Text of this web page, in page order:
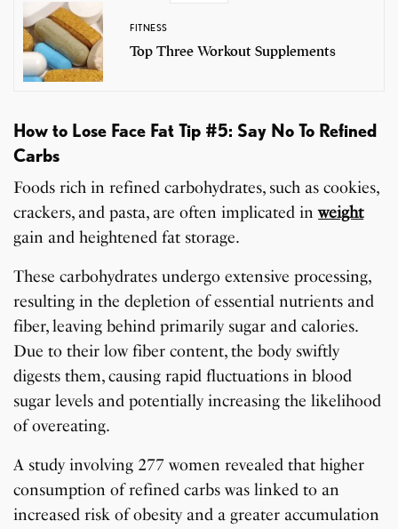
FITNESS
Top Three Workout Supplements
How to Lose Face Fat Tip #5: Say No To Refined
Carbs
Foods rich in refined carbohydrates, such as cookies,
crackers, and pasta, are often implicated inweight
gain and heightened fat storage.
These carbohydrates undergo extensive processing,
resulting in the depletion of essential nutrients and
fiber, leaving behind primarily sugar and calories.
Due to their low fiber content, the body swiftly
digests them, causing rapid fluctuations in blood
sugar levels and potentially increasing the likelihood
of overeating.
A study involving 277 women revealed that higher
consumption of refined carbs was linked to an
increased risk of obesity and a greater accumulation